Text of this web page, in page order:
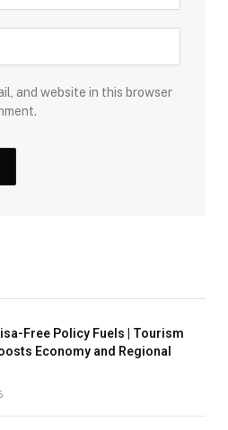
and website in this browser
Free Policy Fuels | Tourism
Economy and Regional